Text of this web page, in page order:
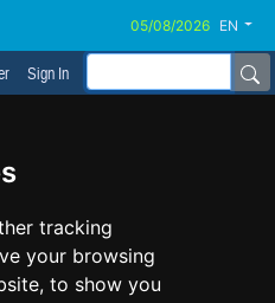
tracking
your browsing
to show you
EN
Sign In